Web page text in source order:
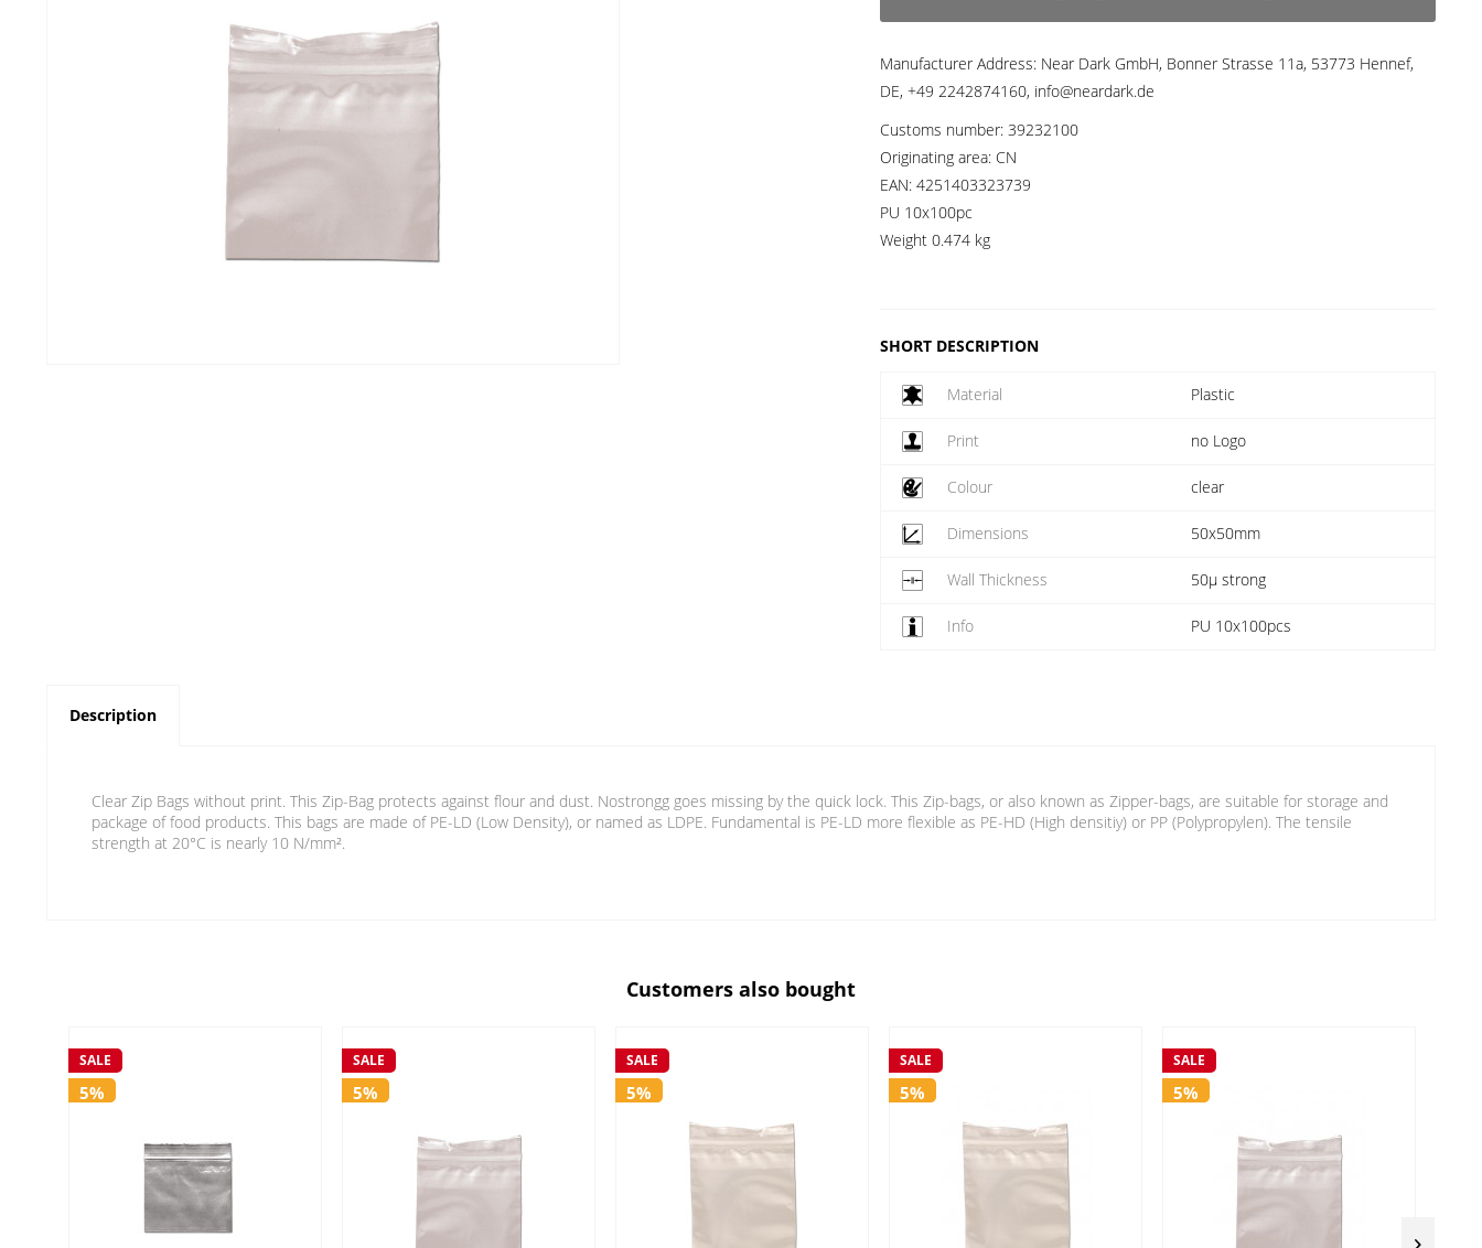
Manufacturer Address: Near Dark GmbH, Bonner Strasse 11a, 53773 Hennef,
DE, +49 2242874160, info@neardark.de
Customs number: 39232100
Originating area: CN
EAN: 4251403323739
PU 10x100pc
Weight 0.474 kg
SHORT DESCRIPTION
Material Plastic
Print no Logo
Colour clear
Dimensions 50x50mm
Wall Thickness 50µ strong
Info PU 10x100pcs
Description
Clear Zip Bags without print. This Zip-Bag protects against flour and dust. Nostrongg goes missing by the quick lock. This Zip-bags, or also known as Zipper-bags, are suitable for storage and
package of food products. This bags are made of PE-LD (Low Density), or named as LDPE. Fundamental is PE-LD more flexible as PE-HD (High densitiy) or PP (Polypropylen). The tensile
strength at 20°C is nearly 10 N/mm².
Customers also bought
SALE
5%
SALE
5%
SALE
5%
SALE
5%
SALE
5%